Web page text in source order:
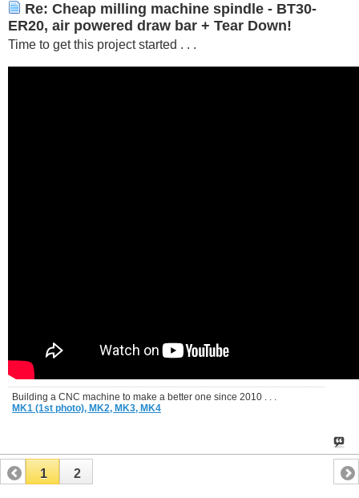
Re: Cheap milling machine spindle - BT30-
ER20, air powered draw bar + Tear Down!
Time to get this project started . . .
Building a CNC machine to make a better one since 2010 . . .
MK1 (1st photo), MK2, MK3, MK4
1 2